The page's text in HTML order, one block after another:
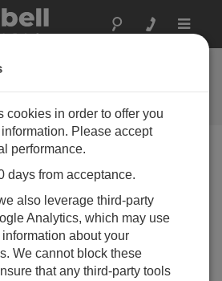
Toggle
can improve
cookies in order to offer you
Please accept
performance.
days from acceptance.
also leverage third-party
Analytics, which may use
about your
We cannot block these
that any third-party tools